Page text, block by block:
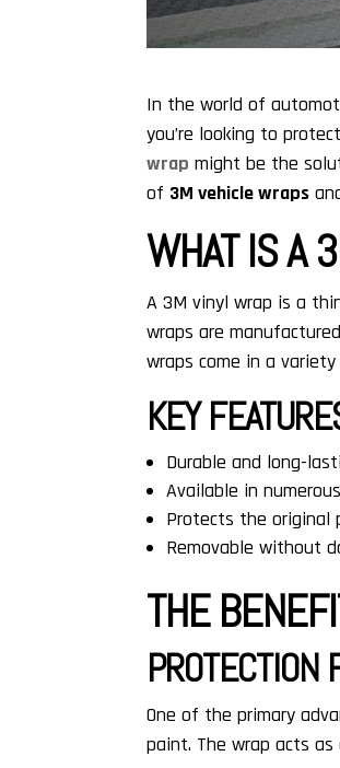
In the world of
you’re looking to
wrap might be the
of 3M vehicle wraps
WHAT IS A
A 3M vinyl wrap is a
wraps are
wraps come in a
KEY
Durable and long-
Available in
Protects the original
Removable without
THE
PROTECTION
One of the primary
paint. The wrap acts as